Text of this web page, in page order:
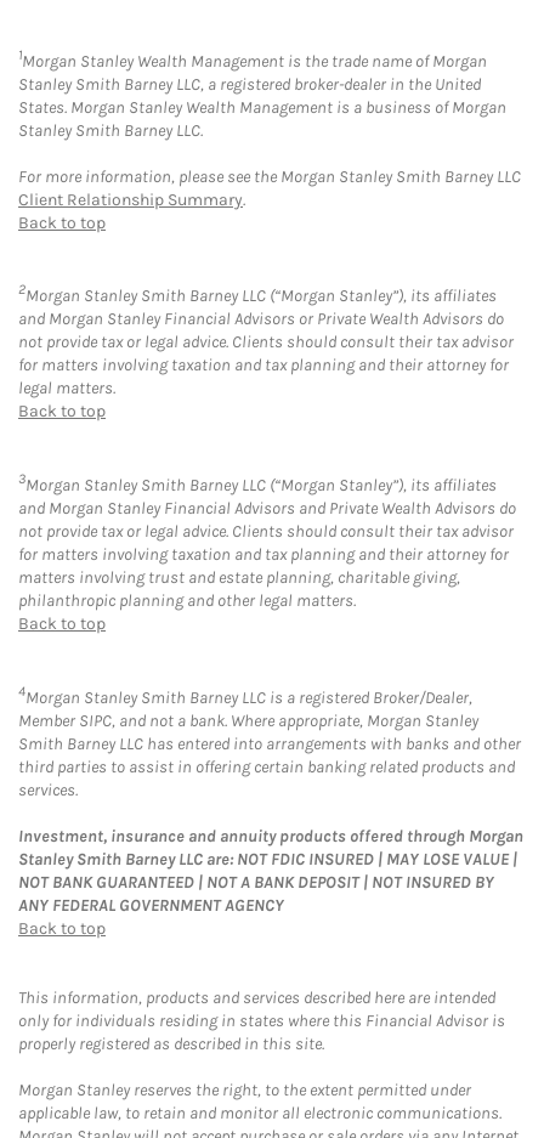
1Morgan Stanley Wealth Management is the trade name of Morgan
Stanley Smith Barney LLC, a registered broker-dealer in the United
States. Morgan Stanley Wealth Management is a business of Morgan
Stanley Smith Barney LLC.
For more information, please see the Morgan Stanley Smith Barney LLC
Client Relationship Summary.
Back to top
2Morgan Stanley Smith Barney LLC (“Morgan Stanley”), its affiliates
and Morgan Stanley Financial Advisors or Private Wealth Advisors do
not provide tax or legal advice. Clients should consult their tax advisor
for matters involving taxation and tax planning and their attorney for
legal matters.
Back to top
3Morgan Stanley Smith Barney LLC (“Morgan Stanley”), its affiliates
and Morgan Stanley Financial Advisors and Private Wealth Advisors do
not provide tax or legal advice. Clients should consult their tax advisor
for matters involving taxation and tax planning and their attorney for
matters involving trust and estate planning, charitable giving,
philanthropic planning and other legal matters.
Back to top
4Morgan Stanley Smith Barney LLC is a registered Broker/Dealer,
Member SIPC, and not a bank. Where appropriate, Morgan Stanley
Smith Barney LLC has entered into arrangements with banks and other
third parties to assist in offering certain banking related products and
services.
Investment, insurance and annuity products offered through Morgan
Stanley Smith Barney LLC are: NOT FDIC INSURED | MAY LOSE VALUE |
NOT BANK GUARANTEED | NOT A BANK DEPOSIT | NOT INSURED BY
ANY FEDERAL GOVERNMENT AGENCY
Back to top
This information, products and services described here are intended
only for individuals residing in states where this Financial Advisor is
properly registered as described in this site.
Morgan Stanley reserves the right, to the extent permitted under
applicable law, to retain and monitor all electronic communications.